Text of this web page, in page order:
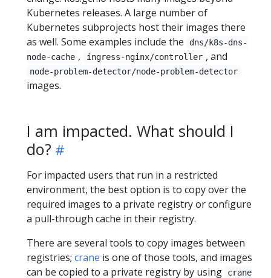
Kubernetes releases. A large number of
Kubernetes subprojects host their images there
as well. Some examples include the
dns/k8s-dns-
node-cache , ingress-nginx/controller , and
node-problem-detector/node-problem-detector
images.
I am impacted. What should I
do?
For impacted users that run in a restricted
environment, the best option is to copy over the
required images to a private registry or configure
a pull-through cache in their registry.
There are several tools to copy images between
registries; crane is one of those tools, and images
can be copied to a private registry by using
crane